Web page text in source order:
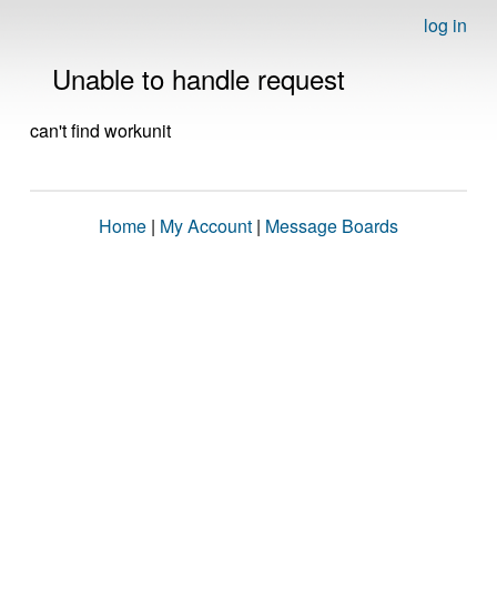
log in
Unable to handle request
can't find workunit
Home | My Account | Message Boards